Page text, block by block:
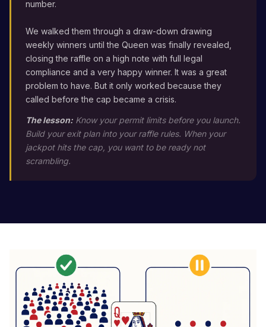
number.
We walked them through a draw-down drawing
weekly winners until the Queen was finally revealed,
closing the raffle on a high note with full legal
compliance and a very happy winner. It was a great
problem to have. But it only worked because they
called before the cap became a crisis.
The lesson: Know your permit limits before you launch.
Build your exit plan into your raffle rules. When your
jackpot hits the cap, you want to be ready not
scrambling.